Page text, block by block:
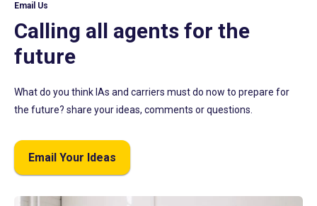
Email Us
Calling all agents for the
future
What do you think IAs and carriers must do now to prepare for
the future? share your ideas, comments or questions.
Email Your Ideas